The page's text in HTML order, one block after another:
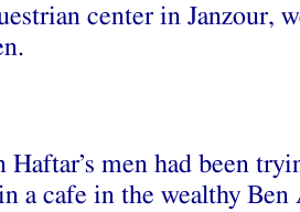
center in Janzour,
Haftar’s men had been
a cafe in the wealthy Ben